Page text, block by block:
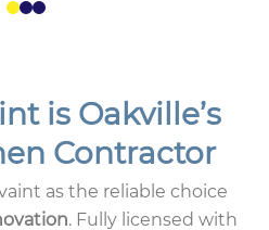
1 23
is Oakville’s
Contractor
as the reliable choice
. Fully licensed with